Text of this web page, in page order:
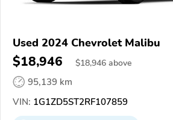
Used 2024 Chevrolet Malibu
$18,946 $18,946 above
95,139 km
VIN: 1G1ZD5ST2RF107859